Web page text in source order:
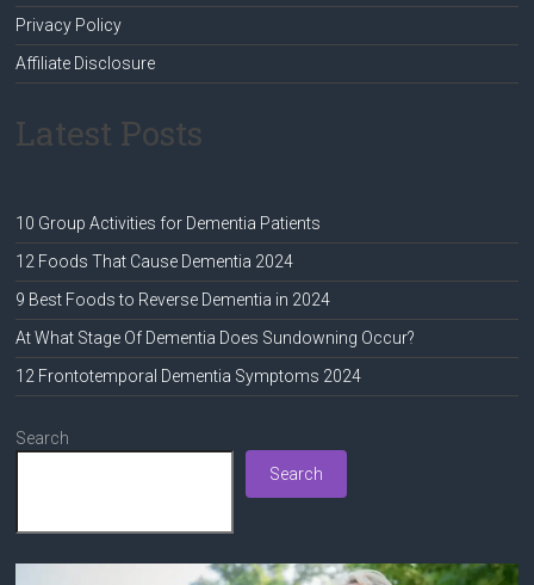
Privacy Policy
Affiliate Disclosure
Latest Posts
10 Group Activities for Dementia Patients
12 Foods That Cause Dementia 2024
9 Best Foods to Reverse Dementia in 2024
At What Stage Of Dementia Does Sundowning Occur?
12 Frontotemporal Dementia Symptoms 2024
Search
Search